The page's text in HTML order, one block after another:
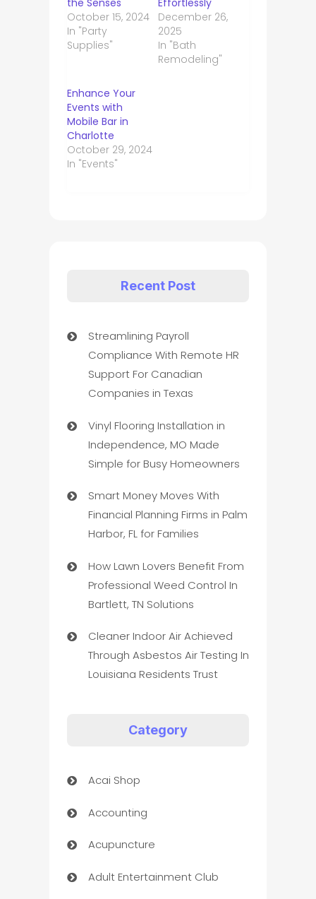
October 15, 2024
In "Party
Supplies"
December 26,
2025
In "Bath
Remodeling"
Enhance Your
Events with
Mobile Bar in
Charlotte
October 29, 2024
In "Events"
Recent Post
Streamlining Payroll
Compliance With Remote HR
Support For Canadian
Companies in Texas
Vinyl Flooring Installation in
Independence, MO Made
Simple for Busy Homeowners
Smart Money Moves With
Financial Planning Firms in Palm
Harbor, FL for Families
How Lawn Lovers Benefit From
Professional Weed Control In
Bartlett, TN Solutions
Cleaner Indoor Air Achieved
Through Asbestos Air Testing In
Louisiana Residents Trust
Category
Acai Shop
Accounting
Acupuncture
Adult Entertainment Club